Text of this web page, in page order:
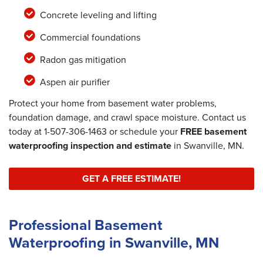
Concrete leveling and lifting
Commercial foundations
Radon gas mitigation
Aspen air purifier
Protect your home from basement water problems,
foundation damage, and crawl space moisture. Contact us
today at1-507-306-1463 or schedule your FREE basement
waterproofing inspection and estimate in Swanville, MN.
GET A FREE ESTIMATE!
Professional Basement
Waterproofing in Swanville, MN